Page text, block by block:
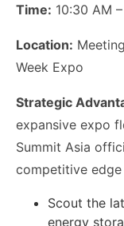
Time: 10:30 AM
Location:
Week Expo
Strategic
expansive expo
Summit Asia
competitive
Scout the
energy